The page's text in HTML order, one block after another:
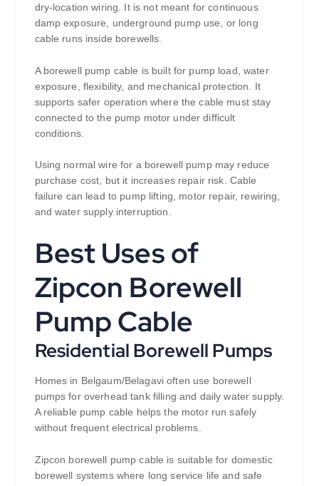
dry-location wiring. It is not meant for continuous
damp exposure, underground pump use, or long
cable runs inside borewells.
A borewell pump cable is built for pump load, water
exposure, flexibility, and mechanical protection. It
supports safer operation where the cable must stay
connected to the pump motor under difficult
conditions.
Using normal wire for a borewell pump may reduce
purchase cost, but it increases repair risk. Cable
failure can lead to pump lifting, motor repair, rewiring,
and water supply interruption.
Best Uses of
Zipcon Borewell
Pump Cable
Residential Borewell Pumps
Homes in Belgaum/Belagavi often use borewell
pumps for overhead tank filling and daily water supply.
A reliable pump cable helps the motor run safely
without frequent electrical problems.
Zipcon borewell pump cable is suitable for domestic
borewell systems where long service life and safe